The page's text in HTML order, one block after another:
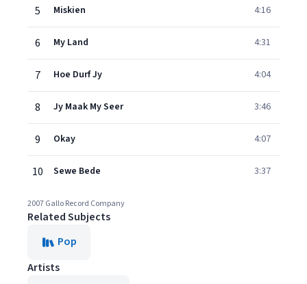
5 Miskien 4:16
6 My Land 4:31
7 Hoe Durf Jy 4:04
8 Jy Maak My Seer 3:46
9 Okay 4:07
10 Sewe Bede 3:37
2007 Gallo Record Company
Related Subjects
Pop
Artists